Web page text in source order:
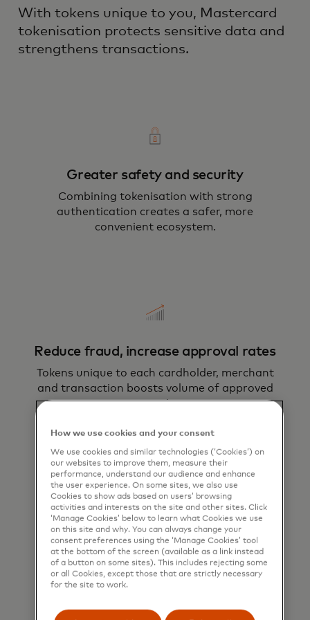
With tokens unique to you, Mastercard
tokenisation protects sensitive data and
strengthens transactions.
Greater safety and security
Combining tokenisation with strong
authentication creates a safer, more
convenient ecosystem.
Reduce fraud, increase approval rates
Tokens unique to each cardholder, merchant
and transaction boosts volume of approved
transactions.
Enhance the customer experience
Put consumers in control of their data to
deliver a secure, seamless checkout
experience.
How we use cookies and your consent
We use cookies and similar technologies (‘Cookies’) on
our websites to improve them, measure their
performance, understand our audience and enhance
the user experience. On some sites, we also use
Cookies to show ads based on users’ browsing
activities and interests on the site and other sites. Click
‘Manage Cookies’ below to learn what Cookies we use
on this site and why. You can always change your
consent preferences using the ‘Manage Cookies’ tool
at the bottom of the screen (available as a link instead
of a button on some sites). This includes rejecting some
or all Cookies, except those that are strictly necessary
for the site to work.